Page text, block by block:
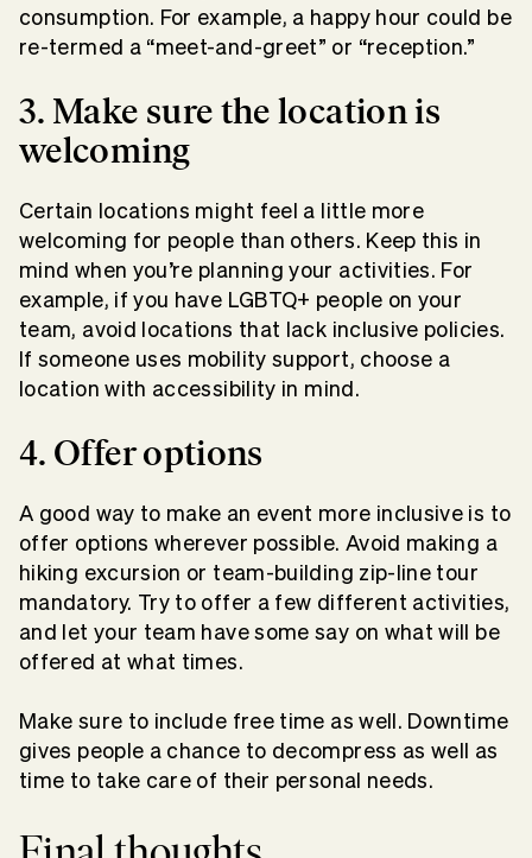
consumption. For example, a happy hour could be
re-termed a “meet-and-greet” or “reception.”
3. Make sure the location is
welcoming
Certain locations might feel a little more
welcoming for people than others. Keep this in
mind when you’re planning your activities. For
example, if you have LGBTQ+ people on your
team, avoid locations that lack inclusive policies.
If someone uses mobility support, choose a
location with accessibility in mind.
4. Offer options
A good way to make an event more inclusive is to
offer options wherever possible. Avoid making a
hiking excursion or team-building zip-line tour
mandatory. Try to offer a few different activities,
and let your team have some say on what will be
offered at what times.
Make sure to include free time as well. Downtime
gives people a chance to decompress as well as
time to take care of their personal needs.